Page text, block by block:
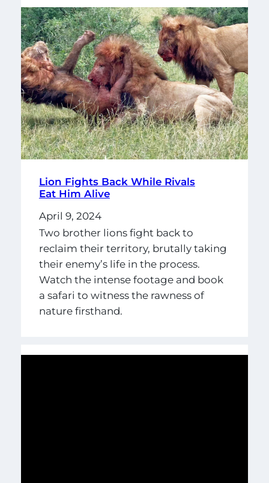
Lion Fights Back While Rivals
Eat Him Alive
April 9, 2024
Two brother lions fight back to
reclaim their territory, brutally taking
their enemy’s life in the process.
Watch the intense footage and book
a safari to witness the rawness of
nature firsthand.